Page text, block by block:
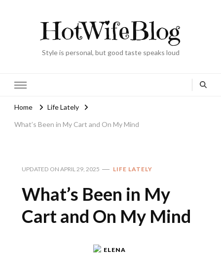
HotWifeBlog
Style is personal, but good taste speaks loud
Home Life Lately
What’s Been in My Cart and On My Mind
UPDATED ON APRIL 29, 2025 LIFE LATELY
What’s Been in My
Cart and On My Mind